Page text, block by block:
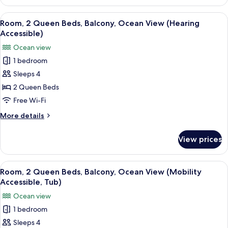
Accessible)
2
Queen
Beds,
Resort
(Hearing
Accessible)
View
all
for
Room,
2
Queen
Beds,
Balcony,
Ocean
(Hearing
Accessible)
A hotel room with two beds, a TV, a
4
Room, 2 Queen Beds, Balcony, Ocean View (Hearing
Accessible)
Ocean view
1 bedroom
Sleeps 4
2 Queen Beds
Free Wi-Fi
More details
More
2
Queen
Beds,
Balcony,
View
(Hearing
Accessible)
View prices
View
all
for
Room,
2
A hotel room with two beds, a TV, a
4
Room, 2 Queen Beds, Balcony, Ocean View (Mobility
Accessible, Tub)
Ocean view
1 bedroom
Sleeps 4